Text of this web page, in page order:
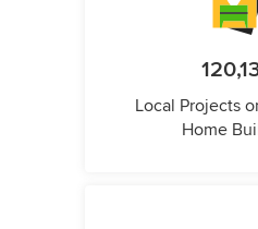
Local Projects
Home